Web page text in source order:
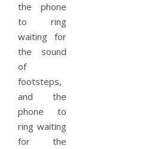
the phone
to ring
waiting for
the sound
of
footsteps,
and the
phone to
ring waiting
for the